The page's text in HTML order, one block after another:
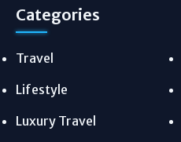
Categories
Travel
Lifestyle
Luxury Travel